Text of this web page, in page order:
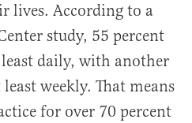
lives. According to a
study, 55 percent
daily, with another
weekly. That means
for over 70 percent